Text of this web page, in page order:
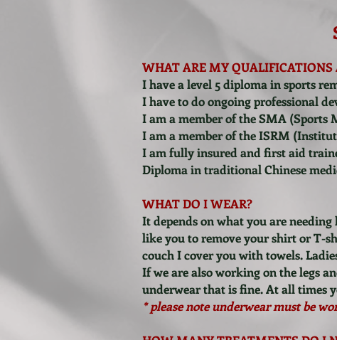
WHAT ARE MY QUALIFICATIONS
I have a level 5 diploma in sports
I have to do ongoing professional
I am a member of the SMA (Sports
I am a member of the ISRM
I am fully insured and first aid
Diploma in traditional Chinese
WHAT DO I WEAR?
It depends on what you are
like you to remove your shirt or T-
couch I cover you with towels.
If we are also working on the legs
underwear that is fine.At all times
* please note underwear must be